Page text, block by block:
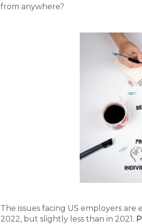
from anywhere?
The issues facing US employers
2022, but slightly less than in 2021.